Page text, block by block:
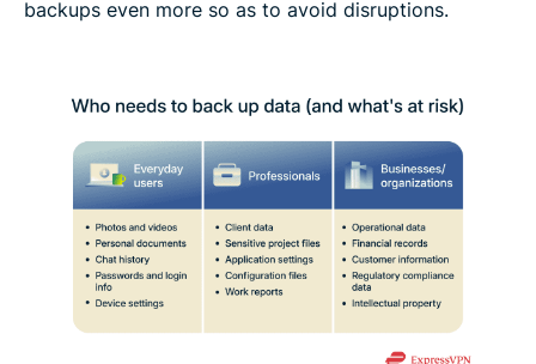
backups even more so as to avoid disruptions.